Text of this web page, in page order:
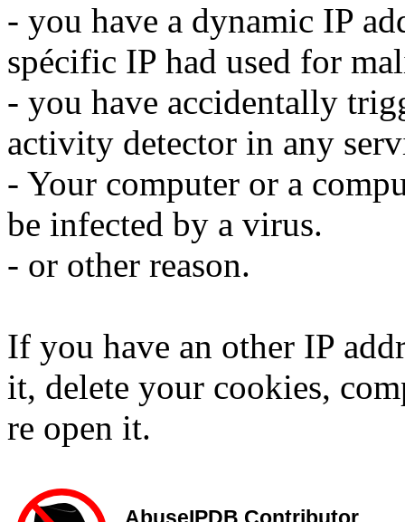
- you have a dynamic IP
spécific IP had used for
- you have accidentally
activity detector in any
- Your computer or a
be infected by a virus.
- or other reason.
If you have an other IP
it, delete your cookies,
re open it.